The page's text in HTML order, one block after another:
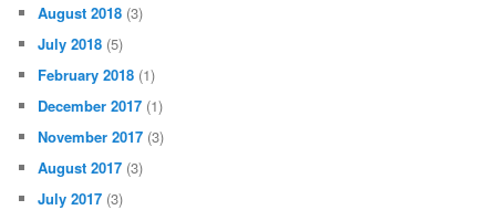
August 2018 (3)
July 2018 (5)
February 2018 (1)
December 2017 (1)
November 2017 (3)
August 2017 (3)
July 2017 (3)